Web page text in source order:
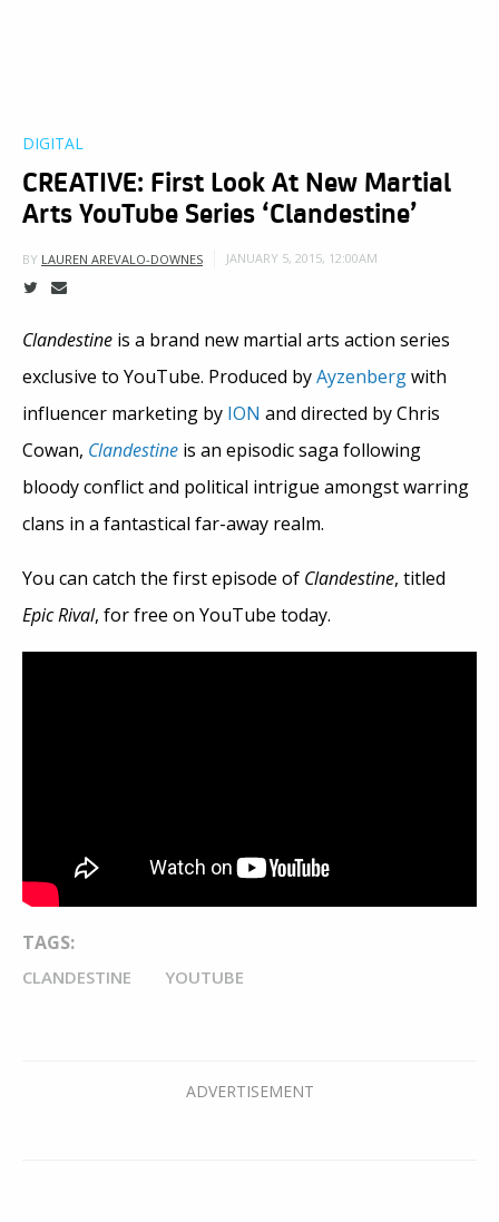
DIGITAL
CREATIVE: First Look At New Martial
Arts YouTube Series ‘Clandestine’
BY LAUREN AREVALO-DOWNES JANUARY 5, 2015, 12:00AM
Clandestine is a brand new martial arts action series
exclusive to YouTube. Produced byAyzenbergwith
influencer marketing by ION and directed by Chris
Cowan, Clandestine is an episodic saga following
bloody conflict and political intrigue amongst warring
clans in a fantastical far-away realm.
You can catch the first episode of Clandestine, titled
Epic Rival, for free on YouTube today.
TAGS:
CLANDESTINE YOUTUBE